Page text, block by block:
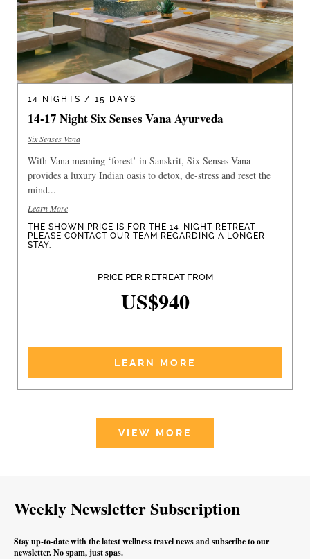
14 NIGHTS / 15 DAYS
14-17 Night Six Senses Vana Ayurveda
Six Senses Vana
With Vana meaning ‘forest’ in Sanskrit, Six Senses Vana
provides a luxury Indian oasis to detox, de-stress and reset the
mind...
Learn More
THE SHOWN PRICE IS FOR THE 14-NIGHT RETREAT—
PLEASE CONTACT OUR TEAM REGARDING A LONGER
STAY.
PRICE PER RETREAT FROM
US$940
LEARN MORE
VIEW MORE
Weekly Newsletter Subscription
Stay up-to-date with the latest wellness travel news and subscribe to our
newsletter. No spam, just spas.